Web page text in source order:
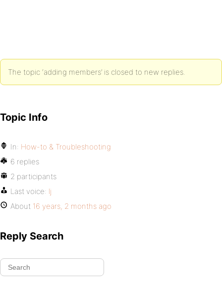
The topic ‘adding members’ is closed to new replies.
Topic Info
In: How-to & Troubleshooting
6 replies
2 participants
Last voice: lj
About 16 years, 2 months ago
Reply Search